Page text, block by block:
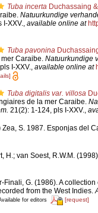
Tuba incertaDuchassaing
Natuurkundige
I-XXV., available online at
Tuba pavonina
Caraibe. Natuurkundige
I-XXV. available online at
Tuba digitalis var. villosa
de la mer Caraibe.
21(2): 1-124, pls I-XXV.,
Zea, S. 1987. Esponjas del
H.; van Soest, R.W.M.
Finali, G. (1986). A
from the West Indies.
for editors [request]